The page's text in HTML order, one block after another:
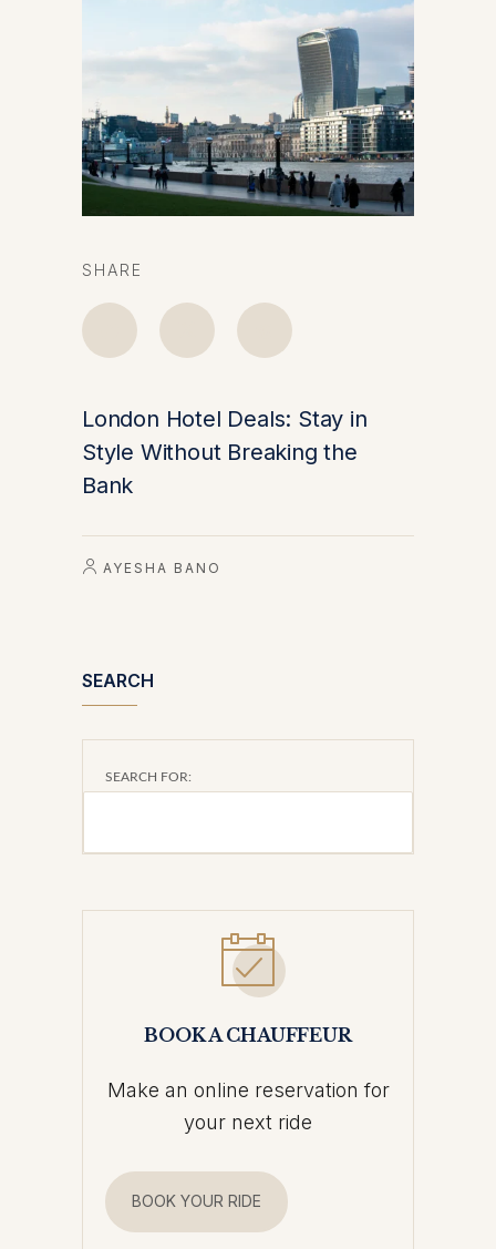
SHARE
London Hotel Deals: Stay in
Style Without Breaking the
Bank
AYESHA BANO
SEARCH
SEARCH FOR:
BOOK A CHAUFFEUR
Make an online reservation for
your next ride
BOOK YOUR RIDE